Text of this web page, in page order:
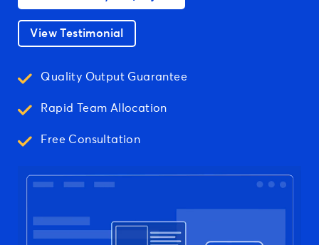
View Testimonial
Quality Output Guarantee
Rapid Team Allocation
Free Consultation